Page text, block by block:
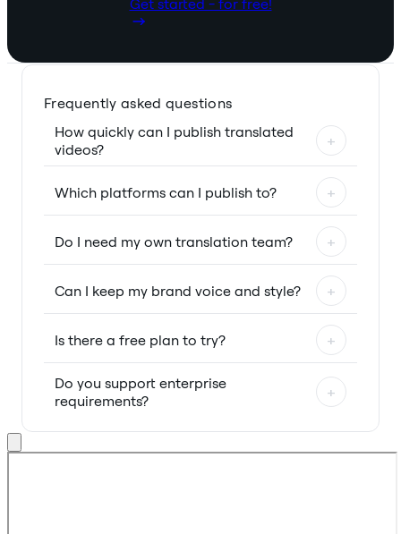
Frequently asked questions
How quickly can I publish translated
videos?
+
Which platforms can I publish to? +
Do I need my own translation team? +
Can I keep my brand voice and style? +
Is there a free plan to try? +
Do you support enterprise
requirements?
+